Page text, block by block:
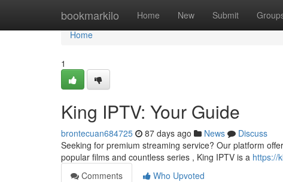
bookmarkilo Home New Submit
Home
Home
1
King IPTV: Your Guide
brontecuan684725 87 days ago News
Discuss
Seeking for premium streaming service? Our platform
popular films and countless series , King IPTV is a https://
Comments
Who Upvoted